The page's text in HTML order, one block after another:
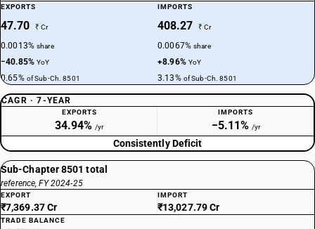
EXPORTS
47.70 ₹ Cr
0.0013%share
−40.85%YoY
0.65% of Sub-Ch. 8501
IMPORTS
408.27 ₹ Cr
0.0067%share
+8.96% YoY
3.13% of Sub-Ch. 8501
CAGR · 7-YEAR
EXPORTS
34.94% /yr
IMPORTS
−5.11% /yr
Consistently Deficit
Sub-Chapter 8501 total
reference, FY 2024-25
EXPORT
₹7,369.37 Cr
IMPORT
₹13,027.79 Cr
TRADE BALANCE